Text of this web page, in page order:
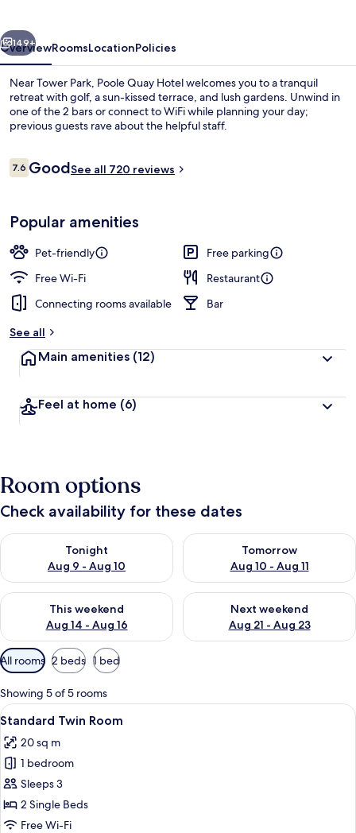
Next
149+
OverviewRoomsLocationPolicies
Near Tower Park, Poole Quay Hotel welcomes you to a tranquil
retreat with golf, a sun-kissed terrace, and lush gardens. Unwind in
one of the 2 bars or connect to WiFi while planning your day;
previous guests rave about the helpful staff.
Reviews
7.67.6 out of 10
GoodSee all 720 reviews
Popular amenities
Pet-friendly
Free parking
Free Wi-Fi
Restaurant
Connecting rooms available
Bar
See all
Main amenities (12)
Feel at home (6)
Room options
Check availability for these dates
Tonight
Aug 9 - Aug 10
Check availability for tonight Aug 9 - Aug 10
Tomorrow
Aug 10 - Aug 11
Check availability for
This weekend
Aug 14 - Aug 16
Check availability for this weekend Aug 14 - Aug 16
Next weekend
Aug 21 - Aug 23
Check availability for next
Available
filters
for
rooms
All rooms 2 beds 1 bed
Showing 5 of 5 rooms
View
all
photos
for
Standard
Twin
Room
Desk, laptop workspace, iron/
8
Standard Twin Room
20 sq m
1 bedroom
Sleeps 3
2 Single Beds
Free Wi-Fi